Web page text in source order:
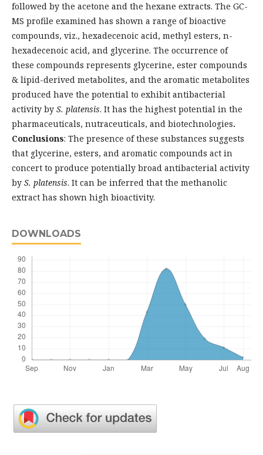
followed by the acetone and the hexane extracts. The GC-
MS profile examined has shown a range of bioactive
compounds, viz., hexadecenoic acid, methyl esters, n-
hexadecenoic acid, and glycerine. The occurrence of
these compounds represents glycerine, ester compounds
& lipid-derived metabolites, and the aromatic metabolites
produced have the potential to exhibit antibacterial
activity by S. platensis. It has the highest potential in the
pharmaceuticals, nutraceuticals, and biotechnologies.
Conclusions: The presence of these substances suggests
that glycerine, esters, and aromatic compounds act in
concert to produce potentially broad antibacterial activity
by S. platensis. It can be inferred that the methanolic
extract has shown high bioactivity.
DOWNLOADS